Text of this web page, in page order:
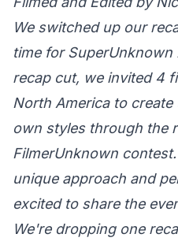
We switched up our
time for
recap cut, we invited 4
North America to
own styles through the
FilmerUnknown
unique approach and
excited to share the
We're dropping one